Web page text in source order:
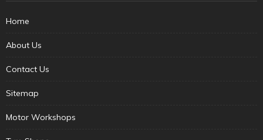
Home
About Us
Contact Us
Sitemap
Motor Workshops